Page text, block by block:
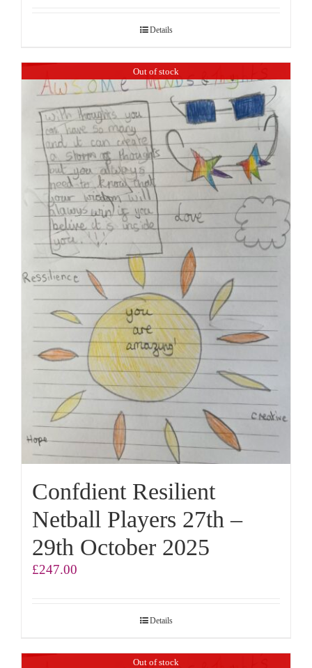
Details
Out of stock
Confdient Resilient
Netball Players 27th –
29th October 2025
£247.00
Details
Out of stock